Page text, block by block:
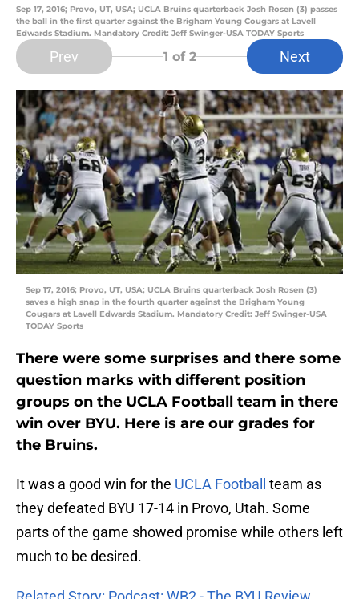
Sep 17, 2016; Provo, UT, USA; UCLA Bruins quarterback Josh Rosen (3) passes
the ball in the first quarter against the Brigham Young Cougars at Lavell
Edwards Stadium. Mandatory Credit: Jeff Swinger-USA TODAY Sports
Prev 1 of 2 Next
Sep 17, 2016; Provo, UT, USA; UCLA Bruins quarterback Josh Rosen (3)
saves a high snap in the fourth quarter against the Brigham Young
Cougars at Lavell Edwards Stadium. Mandatory Credit: Jeff Swinger-USA
TODAY Sports
There were some surprises and there some
question marks with different position
groups on the UCLA Football team in there
win over BYU. Here is are our grades for
the Bruins.
It was a good win for the UCLA Football
team as
they defeated BYU 17-14 in Provo, Utah. Some
parts of the game showed promise while others left
much to be desired.